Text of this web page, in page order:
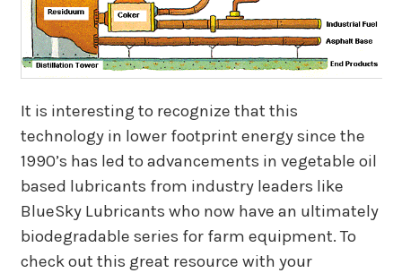
It is interesting to recognize that this
technology in lower footprint energy since the
1990’s has led to advancements in vegetable oil
based lubricants from industry leaders like
BlueSky Lubricants who now have an ultimately
biodegradable series for farm equipment. To
check out this great resource with your